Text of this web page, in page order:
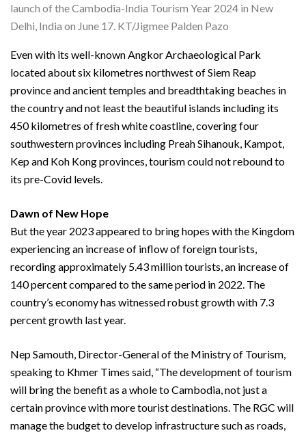
launch of the Cambodia-India Tourism Year 2024 in New
Delhi, India on June 17. KT/Jigmee Palden Pazo
Even with its well-known Angkor Archaeological Park
located about six kilometres northwest of Siem Reap
province and ancient temples and breadthtaking beaches in
the country and not least the beautiful islands including its
450 kilometres of fresh white coastline, covering four
southwestern provinces including Preah Sihanouk, Kampot,
Kep and Koh Kong provinces, tourism could not rebound to
its pre-Covid levels.
Dawn of New Hope
But the year 2023 appeared to bring hopes with the Kingdom
experiencing an increase of inflow of foreign tourists,
recording approximately 5.43 million tourists, an increase of
140 percent compared to the same period in 2022. The
country’s economy has witnessed robust growth with 7.3
percent growth last year.
Nep Samouth, Director-General of the Ministry of Tourism,
speaking to Khmer Times said, “The development of tourism
will bring the benefit as a whole to Cambodia, not just a
certain province with more tourist destinations. The RGC will
manage the budget to develop infrastructure such as roads,